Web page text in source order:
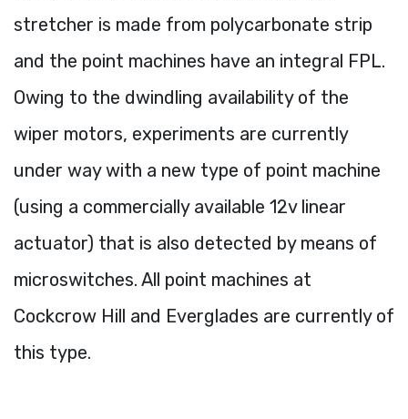
stretcher is made from polycarbonate strip
and the point machines have an integral FPL.
Owing to the dwindling availability of the
wiper motors, experiments are currently
under way with a new type of point machine
(using a commercially available 12v linear
actuator) that is also detected by means of
microswitches. All point machines at
Cockcrow Hill and Everglades are currently of
this type.